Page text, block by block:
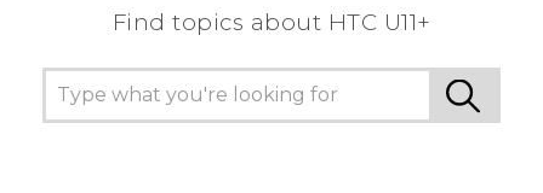
Find topics about HTC U11+